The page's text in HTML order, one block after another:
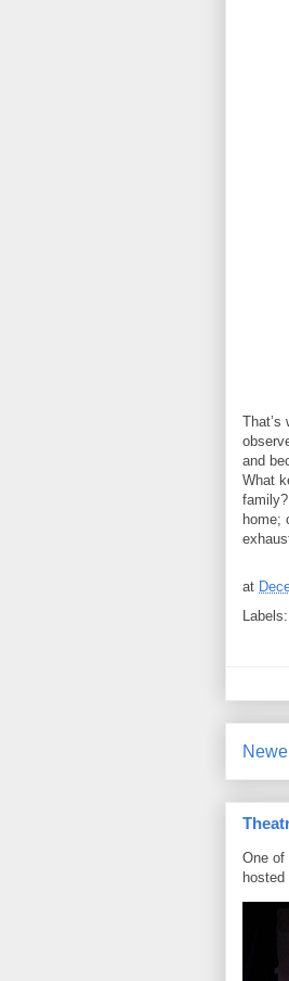
That’s
and
What
home;
at
Labels:
One of